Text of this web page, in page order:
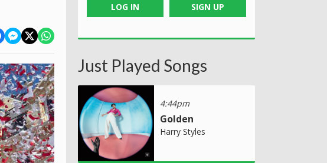
LOG IN SIGN UP
Just Played Songs
4:44pm
Golden
Harry Styles